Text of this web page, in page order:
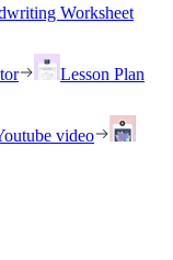
Worksheet
Lesson Plan
video